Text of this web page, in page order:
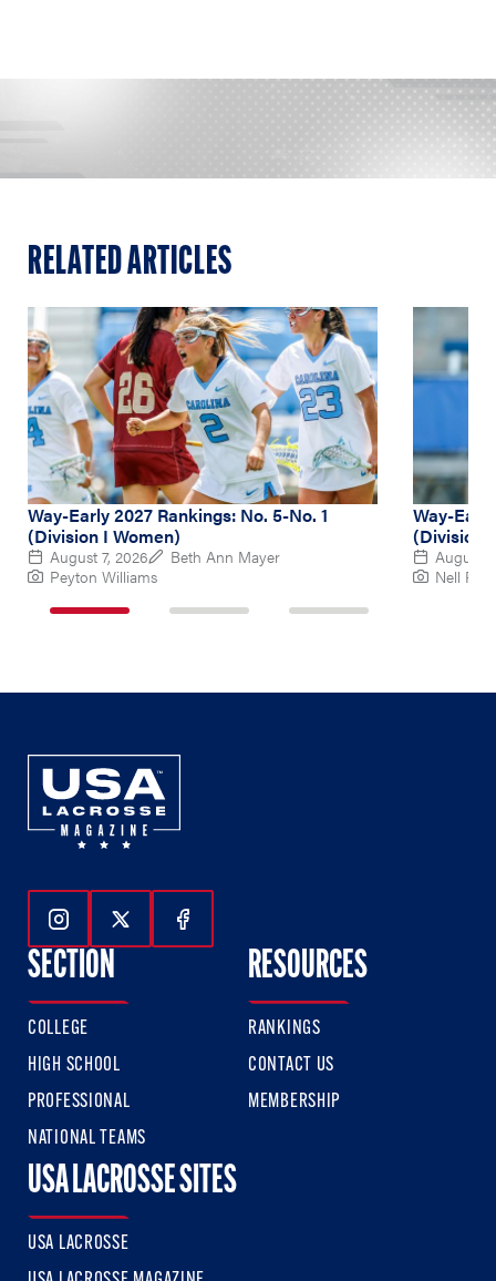
RELATED ARTICLES
Way-Early 2027 Rankings: No. 5-No. 1
(Division I Women)
August 7, 2026
Beth Ann Mayer
Peyton Williams
Way-
(Division
August
Nell
Follow Us On Instagram
Follow Us On Twitter
Follow Us On Facebook
SECTION
COLLEGE
HIGH SCHOOL
PROFESSIONAL
NATIONAL TEAMS
RESOURCES
RANKINGS
CONTACT US
MEMBERSHIP
USA LACROSSE SITES
USA LACROSSE